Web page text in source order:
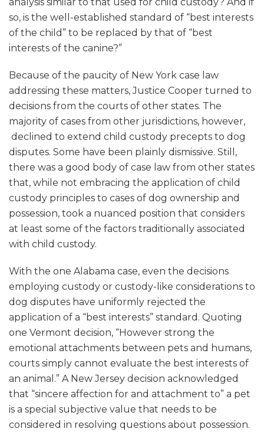
so, is the well-established standard of “best interests
of the child” to be replaced by that of “best
interests of the canine?”
Because of the paucity of New York case law
addressing these matters, Justice Cooper turned to
decisions from the courts of other states. The
majority of cases from other jurisdictions, however,
declined to extend child custody precepts to dog
disputes. Some have been plainly dismissive. Still,
there was a good body of case law from other states
that, while not embracing the application of child
custody principles to cases of dog ownership and
possession, took a nuanced position that considers
at least some of the factors traditionally associated
with child custody.
With the one Alabama case, even the decisions
employing custody or custody-like considerations to
dog disputes have uniformly rejected the
application of a “best interests” standard. Quoting
one Vermont decision, “However strong the
emotional attachments between pets and humans,
courts simply cannot evaluate the best interests of
an animal.” A New Jersey decision acknowledged
that “sincere affection for and attachment to” a pet
is a special subjective value that needs to be
considered in resolving questions about possession.